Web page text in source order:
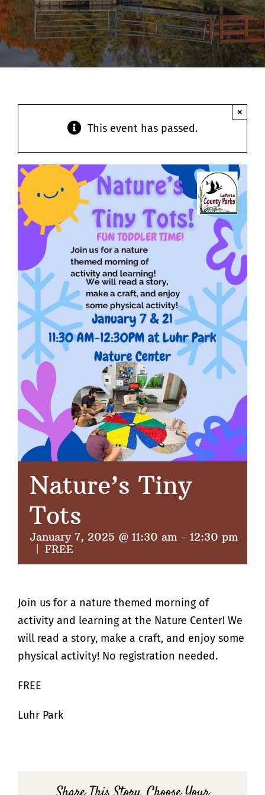
Contact
This event has passed.
×
Nature’s Tiny
Tots
January 7, 2025 @ 11:30 am - 12:30 pm
FREE
Join us for a nature themed morning of
activity and learning at the Nature Center! We
will read a story, make a craft, and enjoy some
physical activity! No registration needed.
FREE
Luhr Park